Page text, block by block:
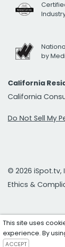
by
California
California
Do Not Sell My
© 2026 iSpot.tv,
Ethics &
This site uses
experience. By
ACCEPT